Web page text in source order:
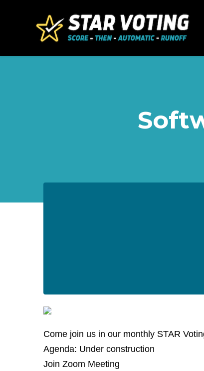
Come join us in our monthly STAR
Agenda: Under construction
Join Zoom Meeting